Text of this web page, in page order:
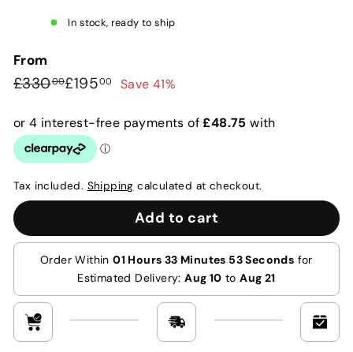
In stock, ready to ship
From
Regular
£33000£330.00
Sale
£19500 £195.00
Save 41%
Tax included. Shipping calculated at checkout.
Add to cart
Order Within01 Hours 33 Minutes 53 Seconds for
Estimated Delivery:Aug 10 toAug 21